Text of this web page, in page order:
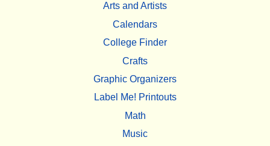
Arts and Artists
Calendars
College Finder
Crafts
Graphic Organizers
Label Me! Printouts
Math
Music